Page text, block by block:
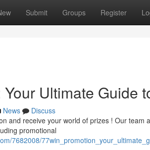
Submit Groups Register
Ultimate Guide
News
Discuss
and receive your world of prizes ! Our
promotional
7682008/